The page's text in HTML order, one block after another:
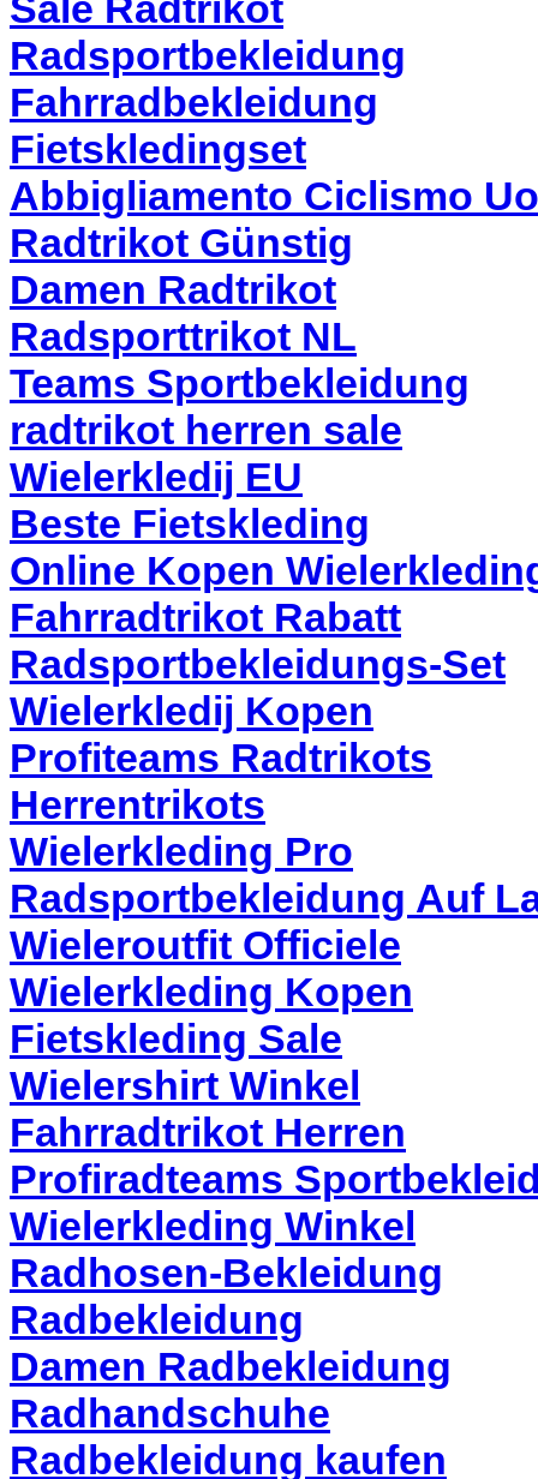
Radsportbekleidung
Fahrradbekleidung
Fietskledingset
Abbigliamento Ciclismo
Radtrikot Günstig
Damen Radtrikot
Radsporttrikot NL
Teams Sportbekleidung
radtrikot herren sale
Wielerkledij EU
Beste Fietskleding
Online Kopen
Fahrradtrikot Rabatt
Radsportbekleidungs-Set
Wielerkledij Kopen
Profiteams Radtrikots
Herrentrikots
Wielerkleding Pro
Radsportbekleidung Auf
Wieleroutfit Officiele
Wielerkleding Kopen
Fietskleding Sale
Wielershirt Winkel
Fahrradtrikot Herren
Profiradteams
Wielerkleding Winkel
Radhosen-Bekleidung
Radbekleidung
Damen Radbekleidung
Radhandschuhe
Radbekleidung kaufen